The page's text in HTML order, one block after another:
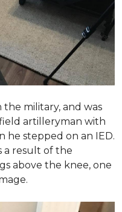
the military, and was
artilleryman with
he stepped on an IED.
a result of the
above the knee, one